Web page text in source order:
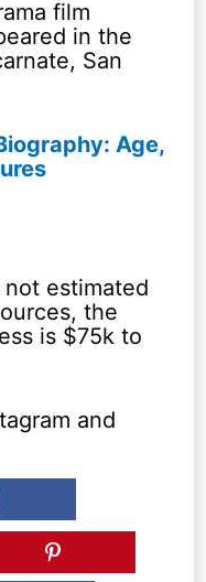
film
in the
San
Age,
estimated
the
is $75k to
and